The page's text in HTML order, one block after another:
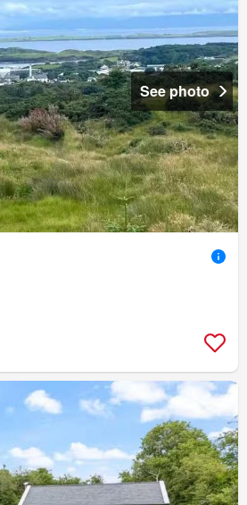
See photo